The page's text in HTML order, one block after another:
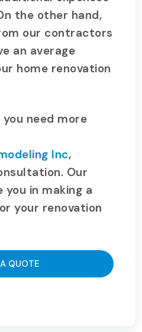
the other hand,
our contractors
an average
home renovation
need more
Inc,
Our
you in making a
your renovation
QUOTE